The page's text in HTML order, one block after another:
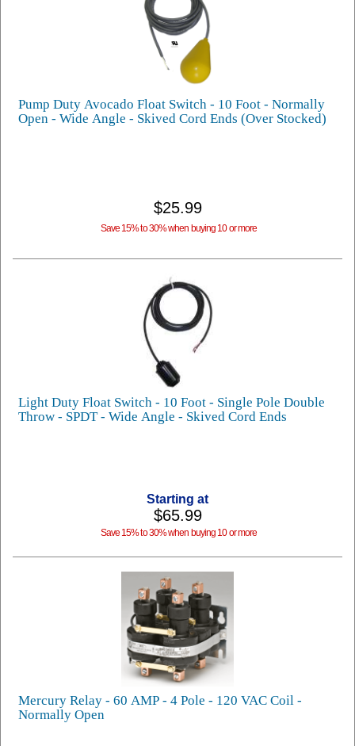
Pump Duty Avocado Float Switch - 10 Foot - Normally
Open - Wide Angle - Skived Cord Ends (Over Stocked)
$25.99
Save 15% to 30% when buying 10 or more
Light Duty Float Switch - 10 Foot - Single Pole Double
Throw - SPDT - Wide Angle - Skived Cord Ends
Starting at
$65.99
Save 15% to 30% when buying 10 or more
Mercury Relay - 60 AMP - 4 Pole - 120 VAC Coil -
Normally Open